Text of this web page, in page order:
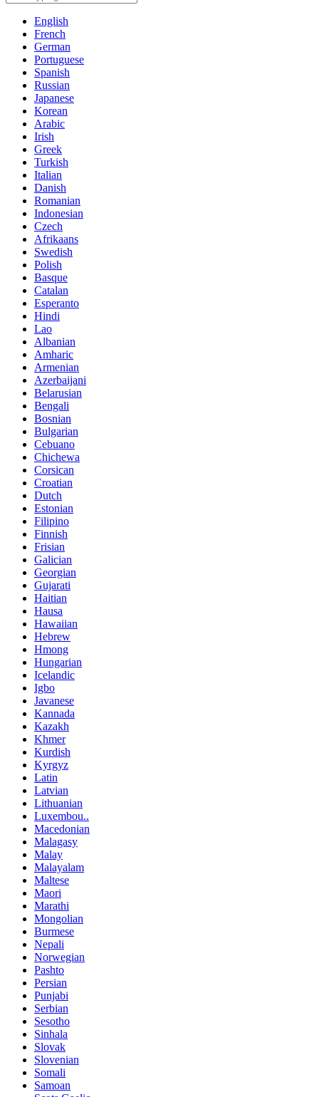
English
French
German
Portuguese
Spanish
Russian
Japanese
Korean
Arabic
Irish
Greek
Turkish
Italian
Danish
Romanian
Indonesian
Czech
Afrikaans
Swedish
Polish
Basque
Catalan
Esperanto
Hindi
Lao
Albanian
Amharic
Armenian
Azerbaijani
Belarusian
Bengali
Bosnian
Bulgarian
Cebuano
Chichewa
Corsican
Croatian
Dutch
Estonian
Filipino
Finnish
Frisian
Galician
Georgian
Gujarati
Haitian
Hausa
Hawaiian
Hebrew
Hmong
Hungarian
Icelandic
Igbo
Javanese
Kannada
Kazakh
Khmer
Kurdish
Kyrgyz
Latin
Latvian
Lithuanian
Luxembou..
Macedonian
Malagasy
Malay
Malayalam
Maltese
Maori
Marathi
Mongolian
Burmese
Nepali
Norwegian
Pashto
Persian
Punjabi
Serbian
Sesotho
Sinhala
Slovak
Slovenian
Somali
Samoan